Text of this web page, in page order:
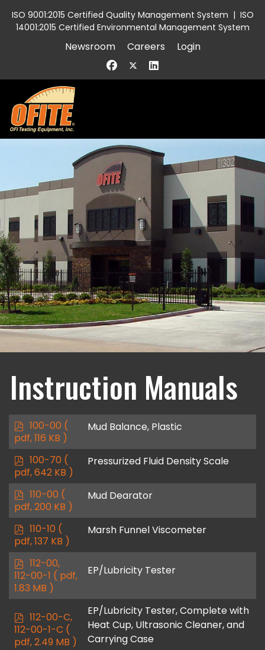
ISO 9001:2015 Certified Quality Management System | ISO
14001:2015 Certified Environmental Management System
Newsroom Careers Login
Instruction Manuals
p
d
f
100-00 (
pdf, 116 KB )
Mud Balance, Plastic
p
d
f
100-70 (
pdf, 642 KB )
Pressurized Fluid Density Scale
p
d
f
110-00 (
pdf, 200 KB )
Mud Dearator
p
d
f
110-10 (
pdf, 137 KB )
Marsh Funnel Viscometer
p
d
f
112-00,
112-00-1 ( pdf,
1.83 MB )
EP/Lubricity Tester
p
d
f
112-00-C,
112-00-1-C (
pdf, 2.49 MB )
EP/Lubricity Tester, Complete with
Heat Cup, Ultrasonic Cleaner, and
Carrying Case